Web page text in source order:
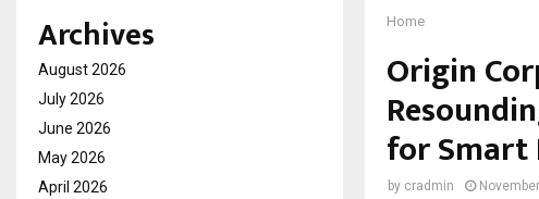
Home
Origin
for Smart
by cradmin
Archives
August 2026
July 2026
June 2026
May 2026
April 2026